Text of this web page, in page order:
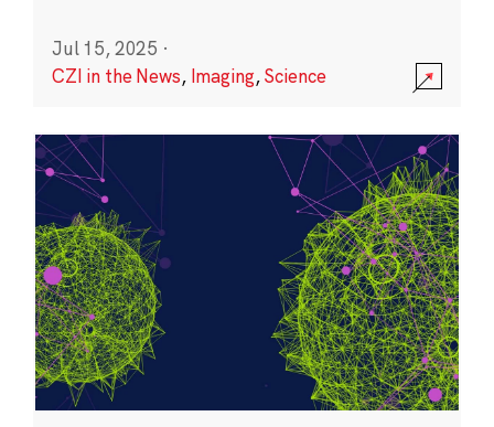
Jul 15, 2025 ·
CZI in the News, Imaging,Science